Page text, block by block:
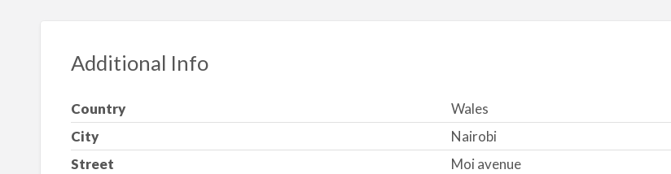
Additional Info
Country
Wales
City
Nairobi
Street
Moi avenue